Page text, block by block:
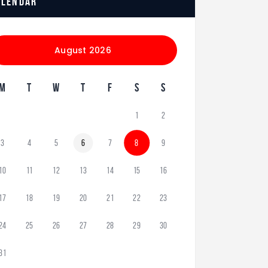
August 2026
T W T F S S
1 2
3 4 5 6 7 8 9
11 12 13 14 15 16
18 19 20 21 22 23
25 26 27 28 29 30